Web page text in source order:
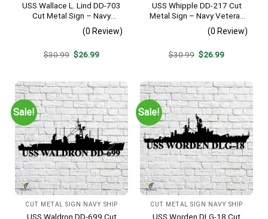
USS Wallace L. Lind DD-703
Cut Metal Sign – Navy
Veteran Metal Wall Art Gift |
Military Home Decor V2
(0 Review)
$30.99 Original
$26.99Current
USS Whipple DD-217 Cut
Metal Sign – Navy Veteran
Metal Wall Art Gift | Military
Home Decor
(0 Review)
$30.99 Original
$26.99Current
Sale!
CUT METAL SIGN NAVY SHIP
USS Waldron DD-699 Cut
Sale!
CUT METAL SIGN NAVY SHIP
USS Worden DLG-18 Cut